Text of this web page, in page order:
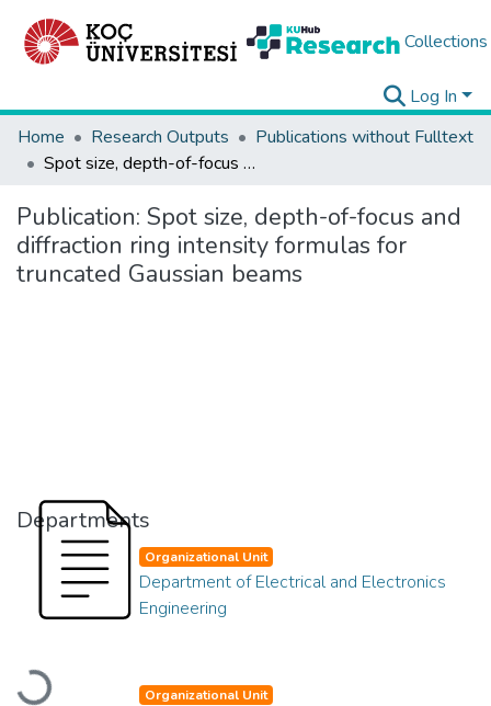
Collections
Log In
Home
Research Outputs
Publications without Fulltext
Spot size, depth-of-focus and diffraction ring intensity formulas for truncated Gaussian beams
Publication: Spot size, depth-of-focus and
diffraction ring intensity formulas for
truncated Gaussian beams
Departments
Loading...
Organizational Unit
Department of Electrical and Electronics
Engineering
Organizational Unit